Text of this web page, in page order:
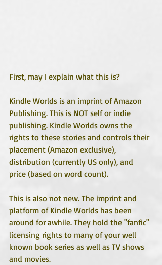
First, may I explain what this is?
Kindle Worlds is an imprint of Amazon
Publishing. This is NOT self or indie
publishing. Kindle Worlds owns the
rights to these stories and controls their
placement (Amazon exclusive),
distribution (currently US only), and
price (based on word count).
This is also not new. The imprint and
platform of Kindle Worlds has been
around for awhile. They hold the "fanfic"
licensing rights to many of your well
known book series as well as TV shows
and movies.